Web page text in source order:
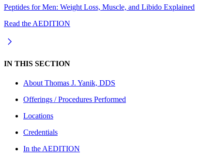
Peptides for Men: Weight Loss, Muscle, and Libido Explained
Read the AEDITION
IN THIS SECTION
About Thomas J. Yanik, DDS
Offerings / Procedures Performed
Locations
Credentials
In the AEDITION